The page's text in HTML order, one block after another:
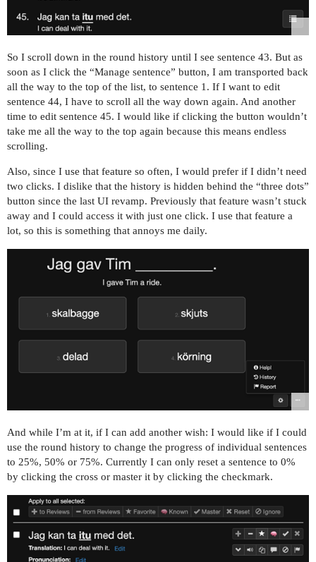
So I scroll down in the round history until I see sentence 43. But as
soon as I click the “Manage sentence” button, I am transported back
all the way to the top of the list, to sentence 1. If I want to edit
sentence 44, I have to scroll all the way down again. And another
time to edit sentence 45. I would like if clicking the button wouldn’t
take me all the way to the top again because this means endless
scrolling.
Also, since I use that feature so often, I would prefer if I didn’t need
two clicks. I dislike that the history is hidden behind the “three dots”
button since the last UI revamp. Previously that feature wasn’t stuck
away and I could access it with just one click. I use that feature a
lot, so this is something that annoys me daily.
And while I’m at it, if I can add another wish: I would like if I could
use the round history to change the progress of individual sentences
to 25%, 50% or 75%. Currently I can only reset a sentence to 0%
by clicking the cross or master it by clicking the checkmark.